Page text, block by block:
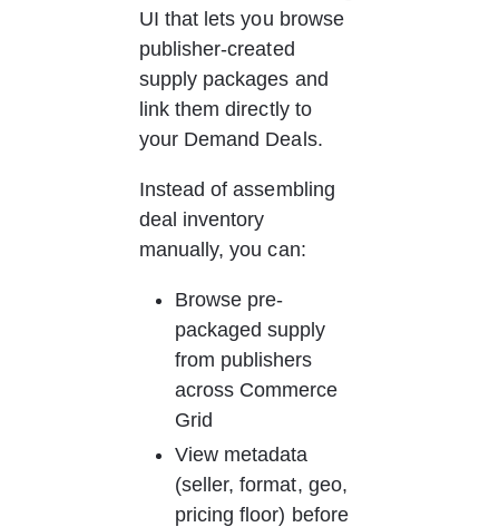
UI that lets you browse
publisher-created
supply packages and
link them directly to
your Demand Deals.
Instead of assembling
deal inventory
manually, you can:
Browse pre-
packaged supply
from publishers
across Commerce
Grid
View metadata
(seller, format, geo,
pricing floor) before